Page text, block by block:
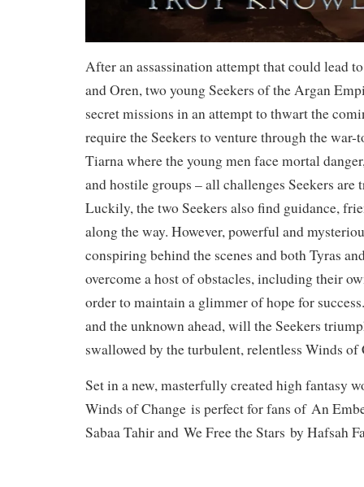
After an assassination attempt that could lead
and Oren, two young Seekers of the Argan
secret missions in an attempt to thwart the
require the Seekers to venture through the
Tiarna where the young men face mortal
and hostile groups – all challenges Seekers are
Luckily, the two Seekers also find guidance,
along the way. However, powerful and
conspiring behind the scenes and both Tyras
overcome a host of obstacles, including their
order to maintain a glimmer of hope for
and the unknown ahead, will the Seekers
swallowed by the turbulent, relentless Winds of
Set in a new, masterfully created high fantasy
Winds of Change is perfect for fans of An
Sabaa Tahir and We Free the Stars by Hafsah